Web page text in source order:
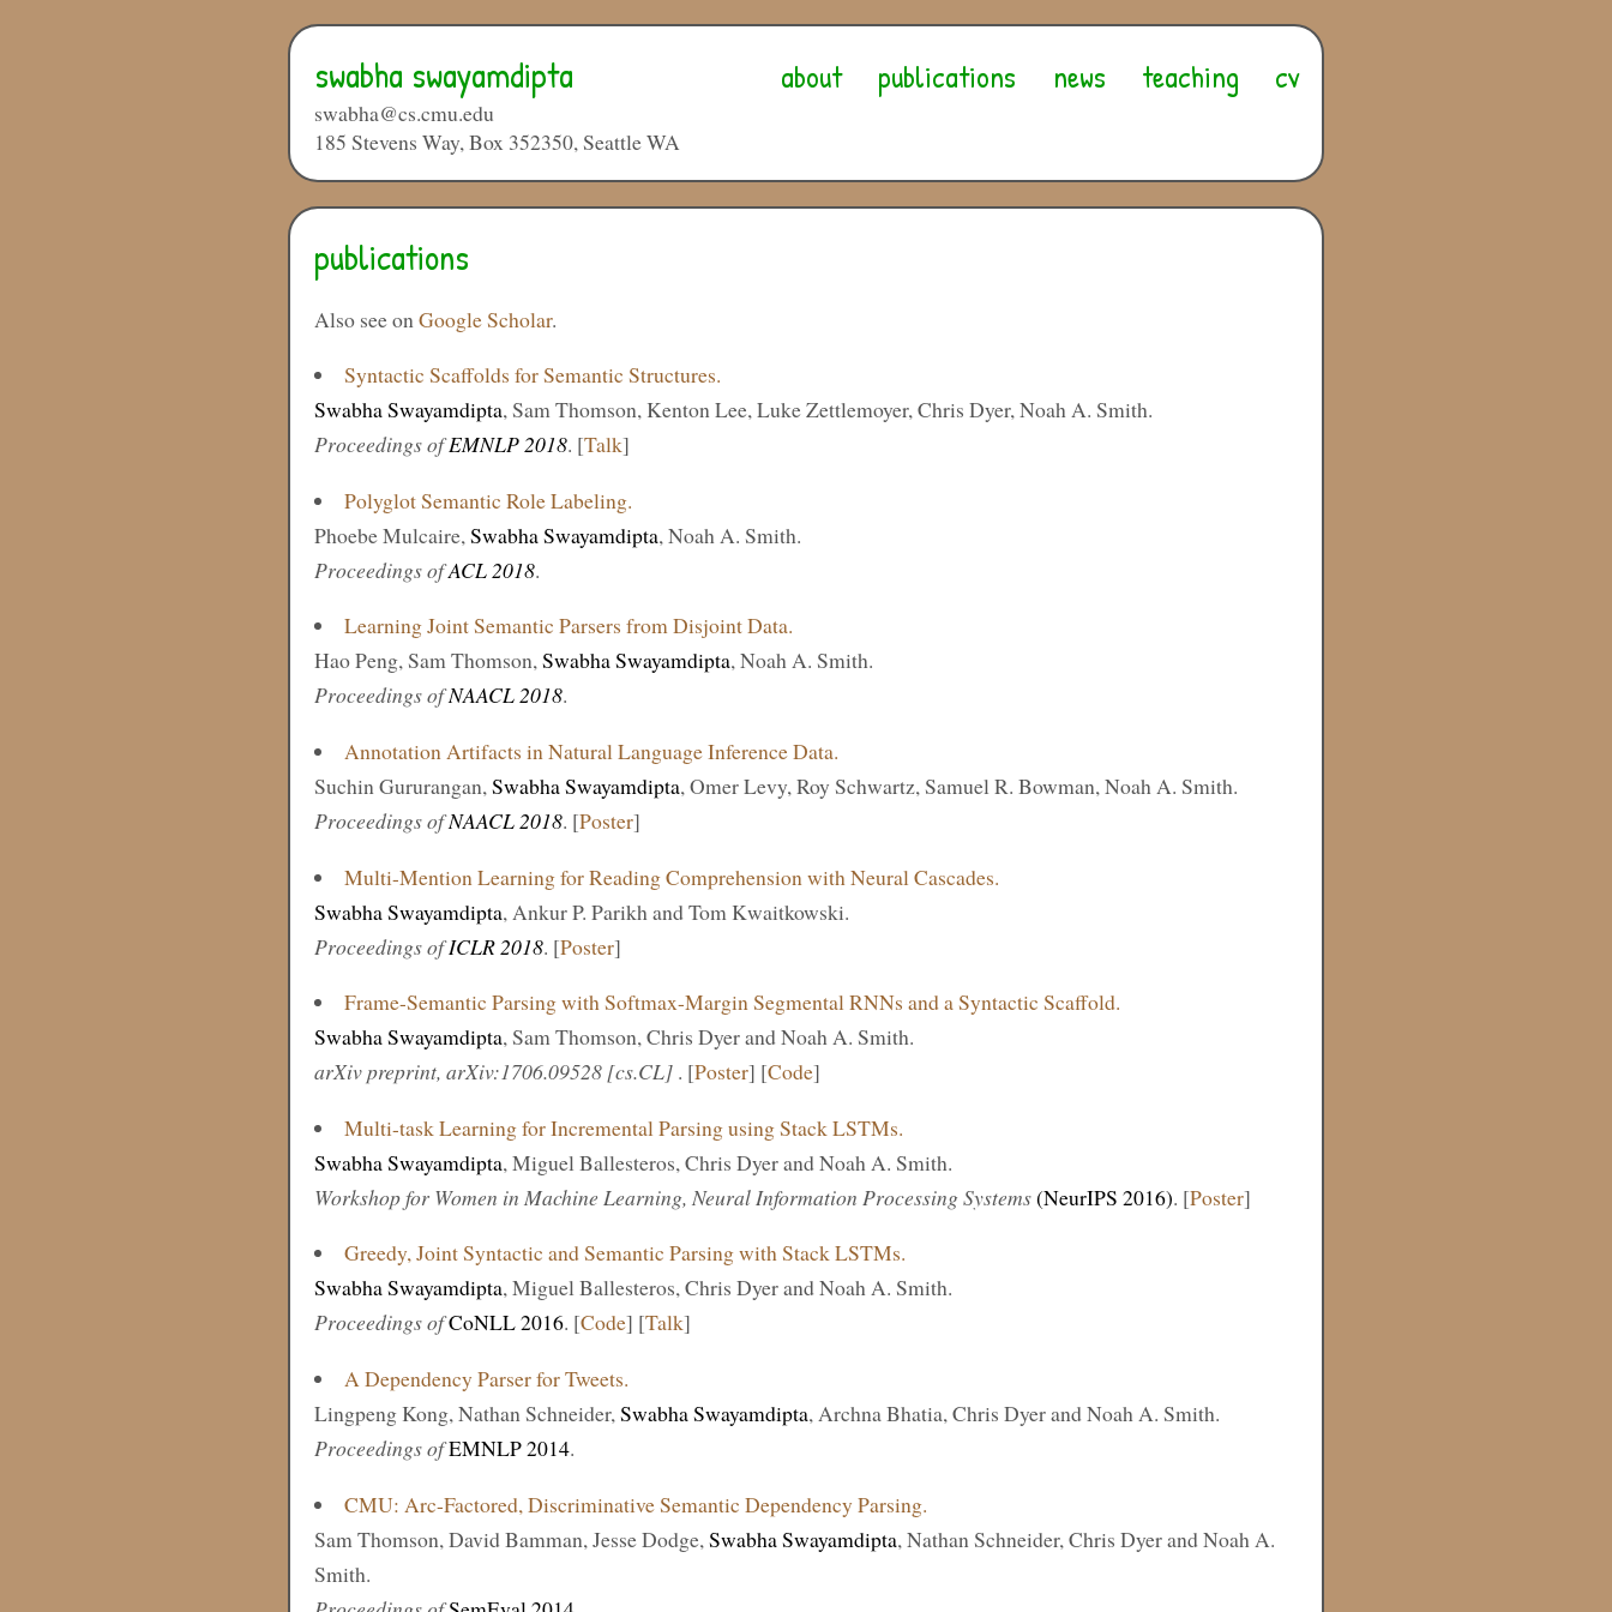
about publications news teaching cv
swabha swayamdipta
swabha@cs.cmu.edu
185 Stevens Way, Box 352350, Seattle WA
publications
Also see on Google Scholar.
Syntactic Scaffolds for Semantic Structures.
Swabha Swayamdipta, Sam Thomson, Kenton Lee, Luke Zettlemoyer, Chris Dyer, Noah A. Smith.
Proceedings ofEMNLP 2018. [Talk]
Polyglot Semantic Role Labeling.
Phoebe Mulcaire, Swabha Swayamdipta, Noah A. Smith.
Proceedings ofACL 2018.
Learning Joint Semantic Parsers from Disjoint Data.
Hao Peng, Sam Thomson,Swabha Swayamdipta, Noah A. Smith.
Proceedings ofNAACL 2018.
Annotation Artifacts in Natural Language Inference Data.
Suchin Gururangan,Swabha Swayamdipta, Omer Levy, Roy Schwartz, Samuel R. Bowman, Noah A. Smith.
Proceedings ofNAACL 2018. [Poster]
Multi-Mention Learning for Reading Comprehension with Neural Cascades.
Swabha Swayamdipta, Ankur P. Parikh and Tom Kwaitkowski.
Proceedings ofICLR 2018. [Poster]
Frame-Semantic Parsing with Softmax-Margin Segmental RNNs and a Syntactic Scaffold.
Swabha Swayamdipta, Sam Thomson, Chris Dyer and Noah A. Smith.
arXiv preprint, arXiv:1706.09528 [cs.CL] . [Poster] [Code]
Multi-task Learning for Incremental Parsing using Stack LSTMs.
Swabha Swayamdipta, Miguel Ballesteros, Chris Dyer and Noah A. Smith.
Workshop for Women in Machine Learning, Neural Information Processing Systems(NeurIPS 2016). [Poster]
Greedy, Joint Syntactic and Semantic Parsing with Stack LSTMs.
Swabha Swayamdipta, Miguel Ballesteros, Chris Dyer and Noah A. Smith.
Proceedings ofCoNLL 2016. [Code] [Talk]
A Dependency Parser for Tweets.
Lingpeng Kong, Nathan Schneider,Swabha Swayamdipta, Archna Bhatia, Chris Dyer and Noah A. Smith.
Proceedings ofEMNLP 2014.
CMU: Arc-Factored, Discriminative Semantic Dependency Parsing.
Sam Thomson, David Bamman, Jesse Dodge, Swabha Swayamdipta, Nathan Schneider, Chris Dyer and Noah A.
Smith.